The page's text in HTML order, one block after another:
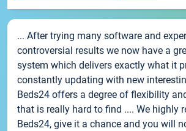
... After trying many software and
controversial results we now have a
system which delivers exactly what it
constantly updating with new
Beds24 offers a degree of flexibility
that is really hard to find .... We highly
Beds24, give it a chance and you will